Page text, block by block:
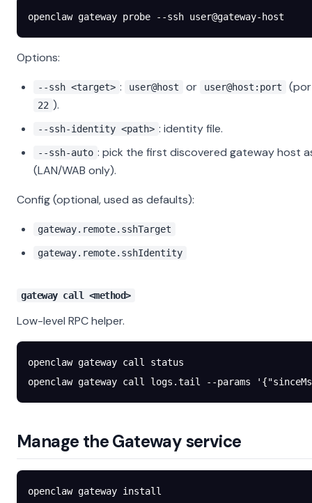
openclaw gateway probe --ssh user@gateway-host
Options:
--ssh <target> : user@host or user@host:port
22 ).
--ssh-identity <path> : identity file.
--ssh-auto : pick the first discovered gateway host
(LAN/WAB only).
Config (optional, used as defaults):
gateway.remote.sshTarget
gateway.remote.sshIdentity
gateway call <method>
Low-level RPC helper.
openclaw gateway call
status
openclaw gateway call logs.tail --params
Manage the Gateway service
openclaw gateway install